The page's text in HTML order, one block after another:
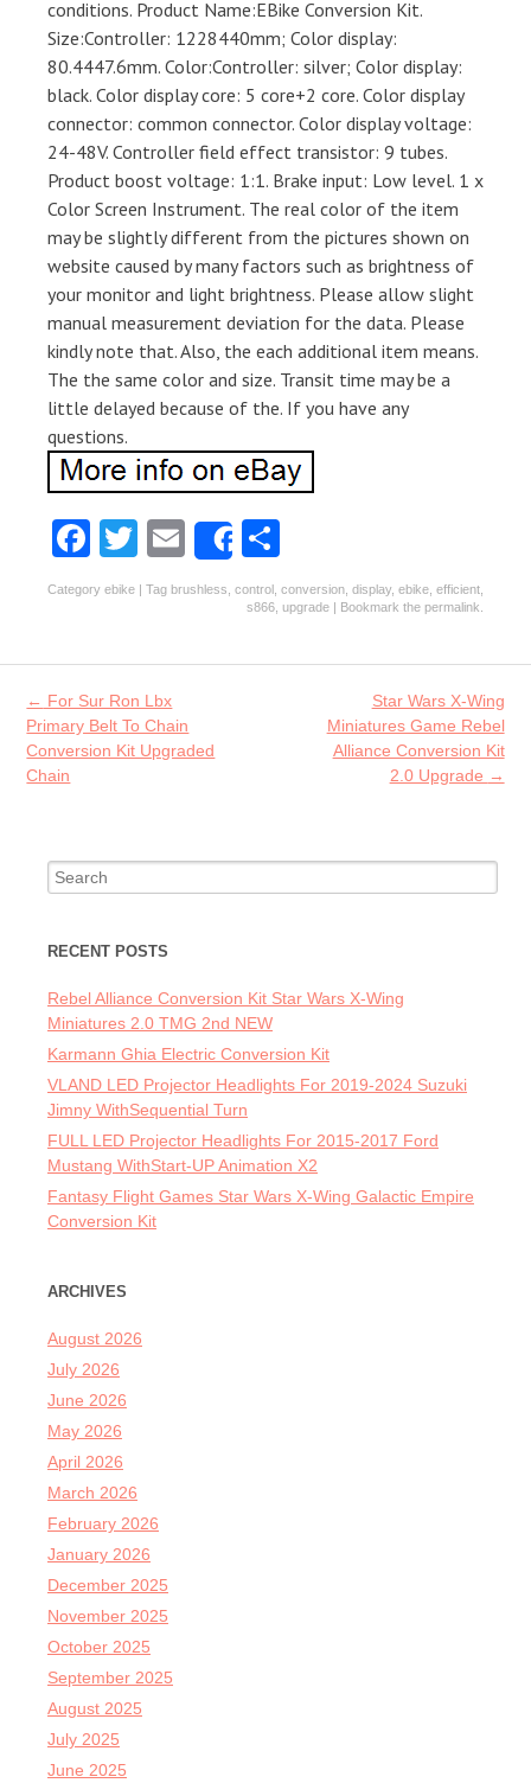
conditions. Product Name:EBike Conversion Kit.
Size:Controller: 1228440mm; Color display:
80.4447.6mm. Color:Controller: silver; Color display:
black. Color display core: 5 core+2 core. Color display
connector: common connector. Color display voltage:
24-48V. Controller field effect transistor: 9 tubes.
Product boost voltage: 1:1. Brake input: Low level. 1 x
Color Screen Instrument. The real color of the item
may be slightly different from the pictures shown on
website caused by many factors such as brightness of
your monitor and light brightness. Please allow slight
manual measurement deviation for the data. Please
kindly note that. Also, the each additional item means.
The the same color and size. Transit time may be a
little delayed because of the. If you have any
questions.
Fa
ce
o
o
k
T
w
er
E
m
l
Share
ha
re
Category ebike | Tag brushless control conversion display, ebike efficient
s866 upgrade | Bookmark the permalink
Post navigation
← For Sur Ron Lbx
Primary Belt To Chain
Conversion Kit Upgraded
Chain
Star Wars X-Wing
Miniatures Game Rebel
Alliance Conversion Kit
2.0 Upgrade →
Search for:
RECENT POSTS
Rebel Alliance Conversion Kit Star Wars X-Wing
Miniatures 2.0 TMG 2nd NEW
Karmann Ghia Electric Conversion Kit
VLAND LED Projector Headlights For 2019-2024 Suzuki
Jimny WithSequential Turn
FULL LED Projector Headlights For 2015-2017 Ford
Mustang WithStart-UP Animation X2
Fantasy Flight Games Star Wars X-Wing Galactic Empire
Conversion Kit
ARCHIVES
August 2026
July 2026
June 2026
May 2026
April 2026
March 2026
February 2026
January 2026
December 2025
November 2025
October 2025
September 2025
August 2025
July 2025
June 2025